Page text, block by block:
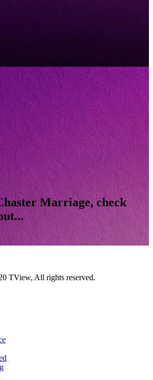
Marriage, check
TView, All rights reserved.